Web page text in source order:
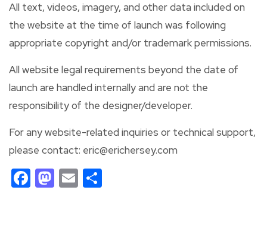
All text, videos, imagery, and other data included on
the website at the time of launch was following
appropriate copyright and/or trademark permissions.
All website legal requirements beyond the date of
launch are handled internally and are not the
responsibility of the designer/developer.
For any website-related inquiries or technical support,
please contact: eric@erichersey.com
Facebook
Mastodon
Email